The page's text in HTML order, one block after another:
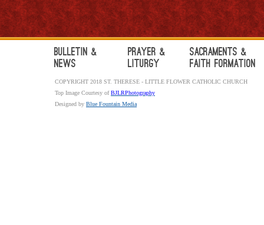
Bulletin &
News
Prayer &
Liturgy
Sacraments &
Faith Formation
COPYRIGHT 2018 ST. THERESE - LITTLE FLOWER CATHOLIC CHURCH
Top Image Courtesy ofBJLRPhotography
Designed by Blue Fountain Media